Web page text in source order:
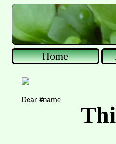
Home
Dear #name